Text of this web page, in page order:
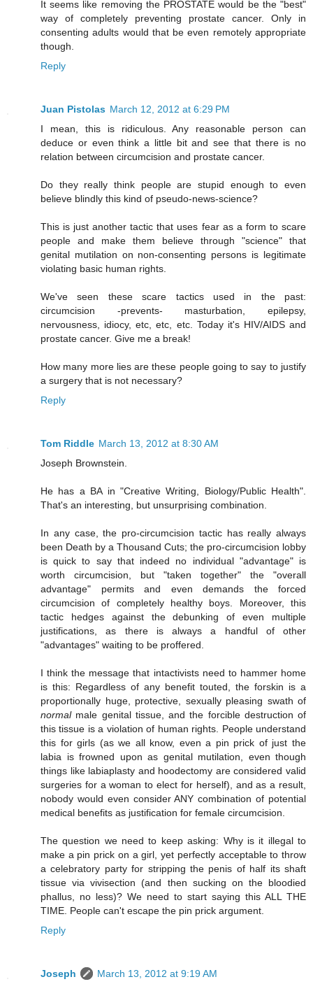
It seems like removing the PROSTATE would be the "best"
way of completely preventing prostate cancer. Only in
consenting adults would that be even remotely appropriate
though.
Reply
Juan Pistolas March 12, 2012 at 6:29 PM
I mean, this is ridiculous. Any reasonable person can
deduce or even think a little bit and see that there is no
relation between circumcision and prostate cancer.
Do they really think people are stupid enough to even
believe blindly this kind of pseudo-news-science?
This is just another tactic that uses fear as a form to scare
people and make them believe through "science" that
genital mutilation on non-consenting persons is legitimate
violating basic human rights.
We've seen these scare tactics used in the past:
circumcision -prevents- masturbation, epilepsy,
nervousness, idiocy, etc, etc, etc. Today it's HIV/AIDS and
prostate cancer. Give me a break!
How many more lies are these people going to say to justify
a surgery that is not necessary?
Reply
Tom Riddle March 13, 2012 at 8:30 AM
Joseph Brownstein.
He has a BA in "Creative Writing, Biology/Public Health".
That's an interesting, but unsurprising combination.
In any case, the pro-circumcision tactic has really always
been Death by a Thousand Cuts; the pro-circumcision lobby
is quick to say that indeed no individual "advantage" is
worth circumcision, but "taken together" the "overall
advantage" permits and even demands the forced
circumcision of completely healthy boys. Moreover, this
tactic hedges against the debunking of even multiple
justifications, as there is always a handful of other
"advantages" waiting to be proffered.
I think the message that intactivists need to hammer home
is this: Regardless of any benefit touted, the forskin is a
proportionally huge, protective, sexually pleasing swath of
normalmale genital tissue, and the forcible destruction of
this tissue is a violation of human rights. People understand
this for girls (as we all know, even a pin prick of just the
labia is frowned upon as genital mutilation, even though
things like labiaplasty and hoodectomy are considered valid
surgeries for a woman to elect for herself), and as a result,
nobody would even consider ANY combination of potential
medical benefits as justification for female circumcision.
The question we need to keep asking: Why is it illegal to
make a pin prick on a girl, yet perfectly acceptable to throw
a celebratory party for stripping the penis of half its shaft
tissue via vivisection (and then sucking on the bloodied
phallus, no less)? We need to start saying this ALL THE
TIME. People can't escape the pin prick argument.
Reply
Joseph March 13, 2012 at 9:19 AM